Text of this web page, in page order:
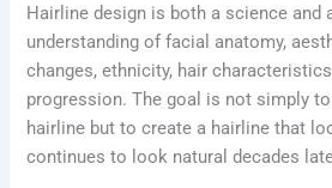
Hairline design is both a science and
understanding of facial anatomy,
changes, ethnicity, hair
progression. The goal is not simply
hairline but to create a hairline that
continues to look natural decades